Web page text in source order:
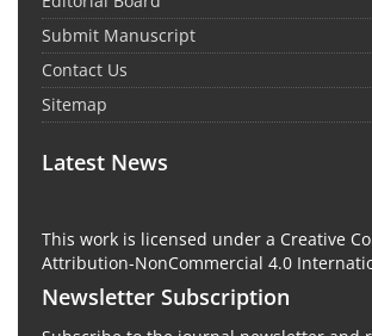
Submit Manuscript
Contact Us
Sitemap
Latest News
This work is licensed under a Creative
Attribution-NonCommercial 4.0
Newsletter Subscription